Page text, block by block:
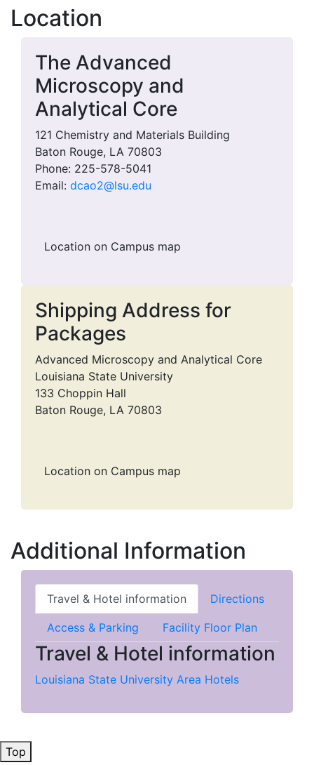
Location
The Advanced
Microscopy and
Analytical Core
121 Chemistry and Materials Building
Baton Rouge, LA 70803
Phone: 225-578-5041
Email: dcao2@lsu.edu
Location on Campus map
Shipping Address for
Packages
Advanced Microscopy and Analytical Core
Louisiana State University
133 Choppin Hall
Baton Rouge, LA 70803
Location on Campus map
Additional Information
Travel & Hotel information Directions
Access & Parking Facility Floor Plan
Travel & Hotel information
Louisiana State University Area Hotels
Top